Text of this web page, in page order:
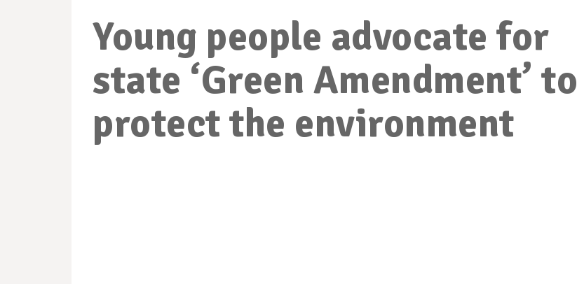
Young people advocate for
state ‘Green Amendment’ to
protect the environment